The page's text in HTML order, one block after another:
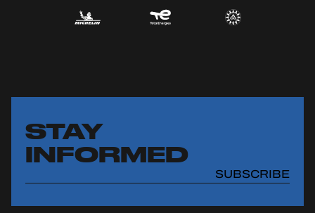
STAY
INFORMED
SUBSCRIBE